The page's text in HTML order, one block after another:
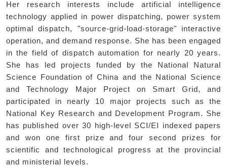
Her research interests include artificial intelligence
technology applied in power dispatching, power system
optimal dispatch, "source-grid-load-storage" interactive
operation, and demand response. She has been engaged
in the field of dispatch automation for nearly 20 years.
She has led projects funded by the National Natural
Science Foundation of China and the National Science
and Technology Major Project on Smart Grid, and
participated in nearly 10 major projects such as the
National Key Research and Development Program. She
has published over 30 high-level SCI/EI indexed papers
and won one first prize and four second prizes for
scientific and technological progress at the provincial
and ministerial levels.